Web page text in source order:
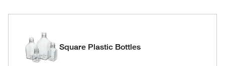
Square Plastic Bottles